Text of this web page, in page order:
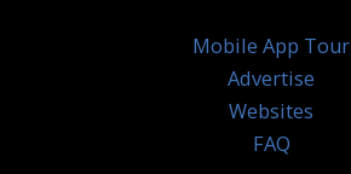
Mobile App Tour
Advertise
Websites
FAQ